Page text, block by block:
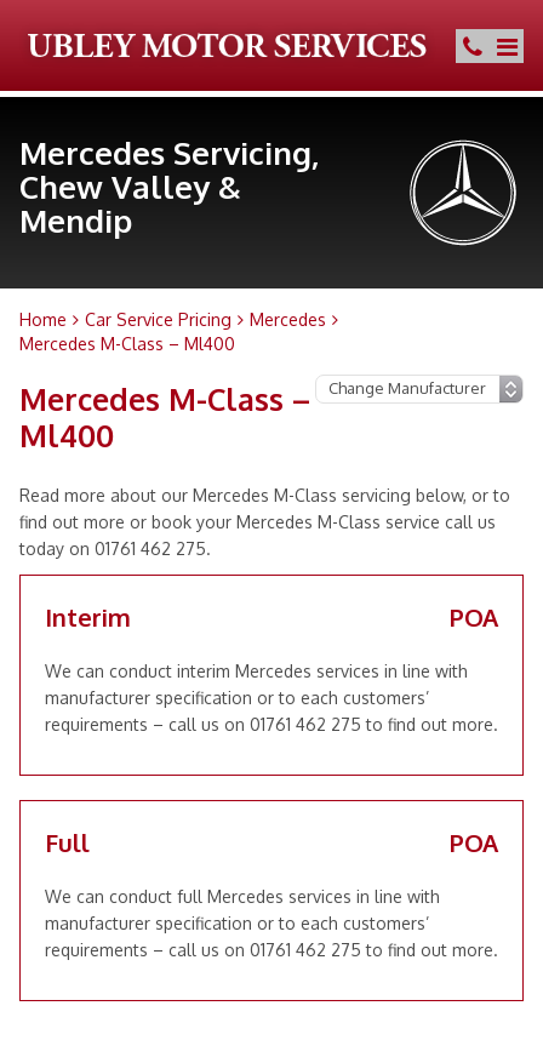
Mercedes Servicing,
Chew Valley &
Mendip
Home Car Service Pricing
Mercedes
Mercedes M-Class – Ml400
Mercedes M-Class –
Ml400
Read more about our Mercedes M-Class servicing below, or to
find out more or book your Mercedes M-Class service call us
today on 01761 462 275.
Interim POA
We can conduct interim Mercedes services in line with
manufacturer specification or to each customers’
requirements – call us on 01761 462 275 to find out more.
Full POA
We can conduct full Mercedes services in line with
manufacturer specification or to each customers’
requirements – call us on 01761 462 275 to find out more.